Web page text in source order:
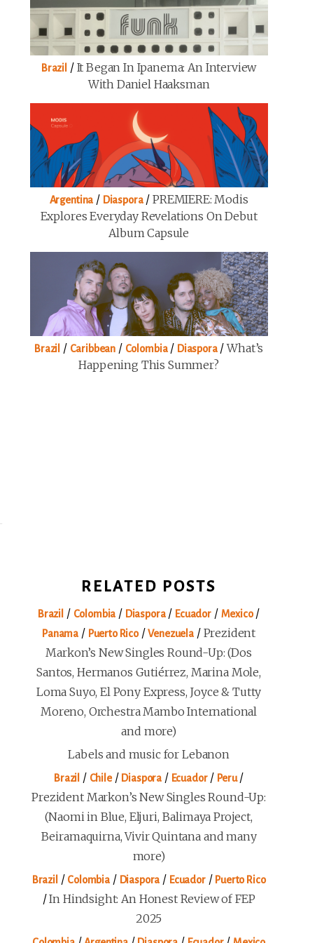
Brazil / It Began In Ipanema: An Interview
With Daniel Haaksman
Argentina / Diaspora/ PREMIERE: Modis
Explores Everyday Revelations On Debut
Album Capsule
Brazil / Caribbean / Colombia/ Diaspora/What’s
Happening This Summer?
RELATED POSTS
Brazil / Colombia / Diaspora/ Ecuador/ Mexico/
Panama / Puerto Rico/Venezuela / Prezident
Markon’s New Singles Round-Up: (Dos
Santos, Hermanos Gutiérrez, Marina Mole,
Loma Suyo, El Pony Express, Joyce & Tutty
Moreno, Orchestra Mambo International
and more)
Labels and music for Lebanon
Brazil / Chile/ Diaspora / Ecuador/ Peru/
Prezident Markon’s New Singles Round-Up:
(Naomi in Blue, Eljuri, Balimaya Project,
Beiramaquirna, Vivir Quintana and many
more)
Brazil / Colombia / Diaspora / Ecuador/ Puerto Rico
/In Hindsight: An Honest Review of FEP
2025